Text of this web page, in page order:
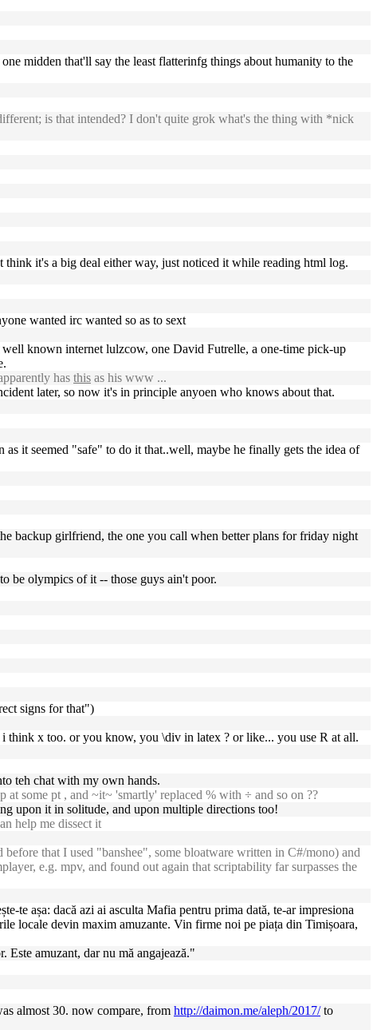
midden that'll say the least flatterinfg things about humanity to the
is that intended? I don't quite grok what's the thing with *nick
it's a big deal either way, just noticed it while reading html log.
wanted irc wanted so as to sext
known internet lulzcow, one David Futrelle, a one-time pick-up
has this as his www ...
later, so now it's in principle anyoen who knows about that.
it seemed "safe" to do it that..well, maybe he finally gets the idea of
backup girlfriend, the one you call when better plans for friday night
be olympics of it -- those guys ain't poor.
signs for that")
think x too. or you know, you \div in latex ? or like... you use R at all.
teh chat with my own hands.
some pt , and ~it~ 'smartly' replaced % with ÷ and so on ??
upon it in solitude, and upon multiple directions too!
help me dissect it
that I used "banshee", some bloatware written in C#/mono) and
e.g. mpv, and found out again that scriptability far surpasses the
te așa: dacă azi ai asculta Mafia pentru prima dată, te-ar impresiona
locale devin maxim amuzante. Vin firme noi pe piața din Timișoara,
Este amuzant, dar nu mă angajează."
almost 30. now compare, from http://daimon.me/aleph/2017/to